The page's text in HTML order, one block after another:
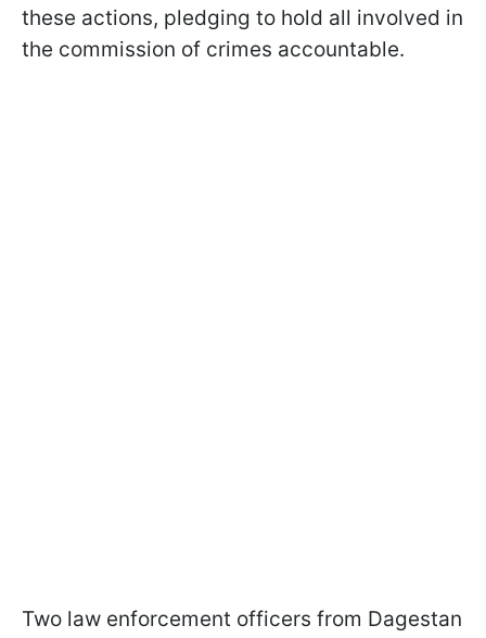
these actions, pledging to hold all involved in
the commission of crimes accountable.
Two law enforcement officers from Dagestan